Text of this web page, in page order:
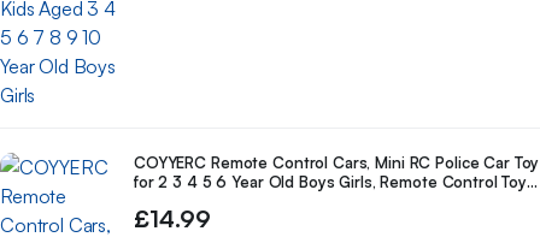
COYYERC Remote Control Cars, Mini RC Police Car Toy
for 2 3 4 5 6 Year Old Boys Girls, Remote Control Toy
£14.99